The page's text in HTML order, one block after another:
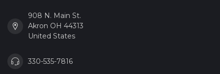
908 N. Main St.
Akron OH 44313
United States
330-535-7816